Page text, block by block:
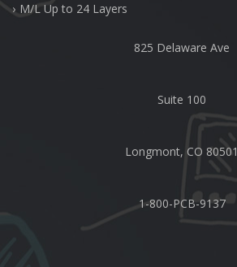
M/L Up to 24 Layers
825 Delaware Ave
Suite 100
Longmont, CO 80501
1-800-PCB-9137